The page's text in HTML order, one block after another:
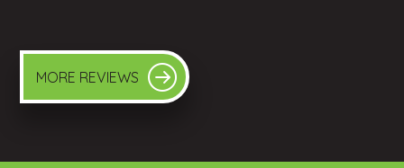
MORE REVIEWS